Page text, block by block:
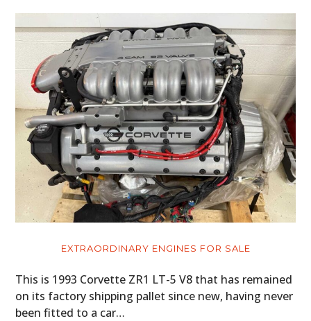
EXTRAORDINARY ENGINES FOR SALE
This is 1993 Corvette ZR1 LT-5 V8 that has remained
on its factory shipping pallet since new, having never
been fitted to a car…